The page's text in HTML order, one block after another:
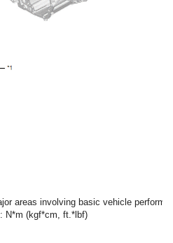
areas involving basic vehicle
N*m (kgf*cm, ft.*lbf)